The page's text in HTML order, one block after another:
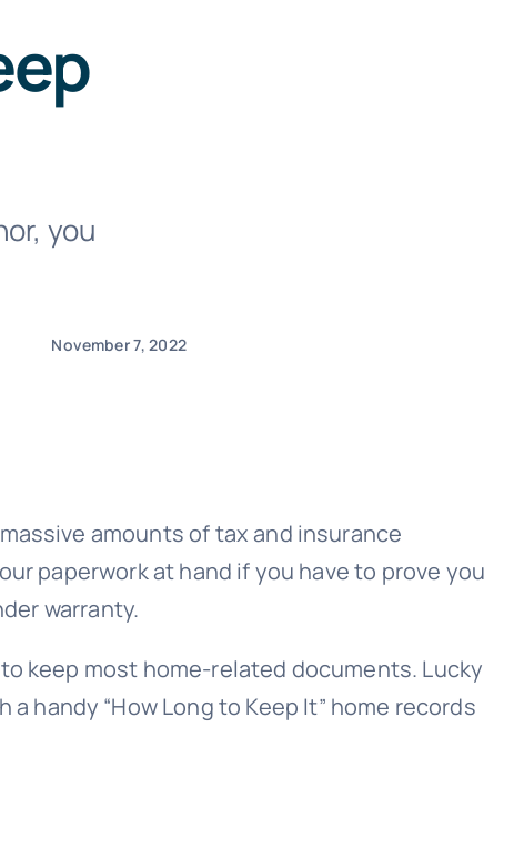
you
November 7, 2022
amounts of tax and insurance
paperwork at hand if you have to prove you
warranty.
keep most home-related documents. Lucky
handy “How Long to Keep It” home records